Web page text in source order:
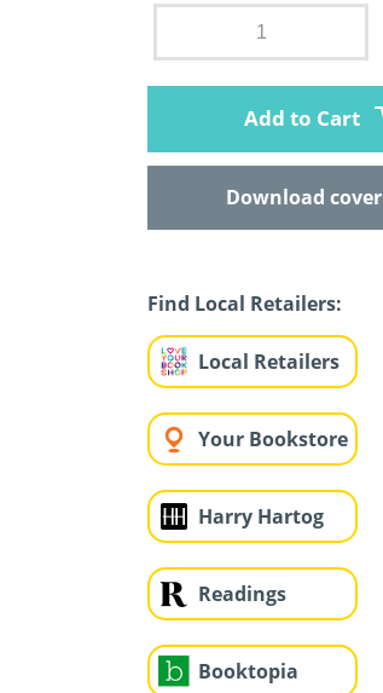
Add to Cart
Download cover
Find Local Retailers:
Local Retailers
Your Bookstore
Harry Hartog
Readings
Booktopia